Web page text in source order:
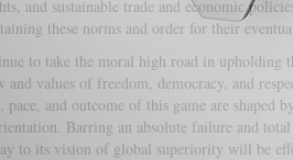
and sustainable trade and economic
these norms and order for their
to take the moral high road in upholding
values of freedom, democracy, and
pace, and outcome of this game are shaped
Barring an absolute failure and
to its vision of global superiority will be